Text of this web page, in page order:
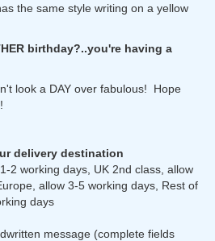
the same style writing on a yellow
birthday?..you're having a
look a DAY over fabulous! Hope
delivery destination
2 working days, UK 2nd class, allow
allow 3-5 working days, Rest of
days
message (complete fields